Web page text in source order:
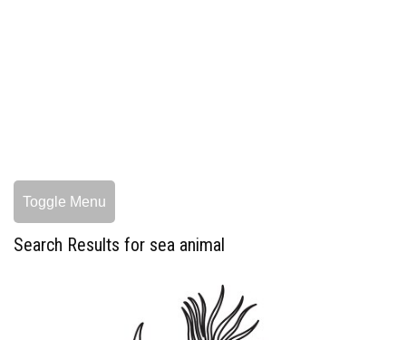
Toggle Menu
Search Results for sea animal